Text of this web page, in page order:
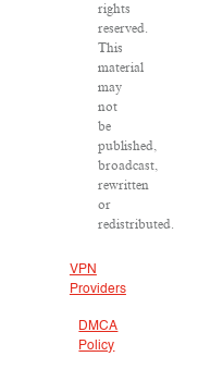
rights
reserved.
This
material
may
not
be
published,
broadcast,
rewritten
or
redistributed.
VPN
Providers
DMCA
Policy